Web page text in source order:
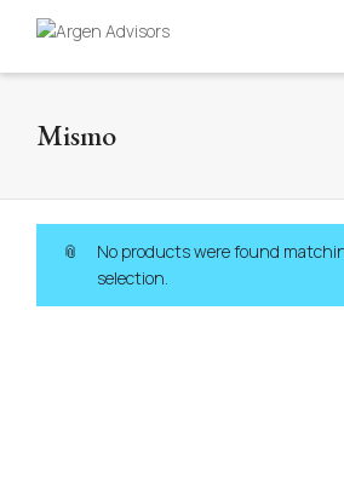
Mismo
No products were found
selection.